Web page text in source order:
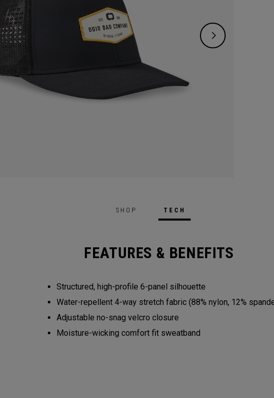
SHOP TECH
FEATURES & BENEFITS
Structured, high-profile 6-panel silhouette
Water-repellent 4-way stretch fabric (88% nylon, 12%
Adjustable no-snag velcro closure
Moisture-wicking comfort fit sweatband